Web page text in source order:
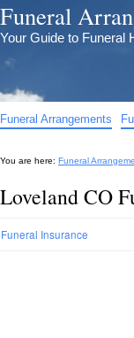
Funeral
Your Guide to Funeral
Funeral Arrangements
You are here: Funeral
Loveland CO
Funeral Insurance